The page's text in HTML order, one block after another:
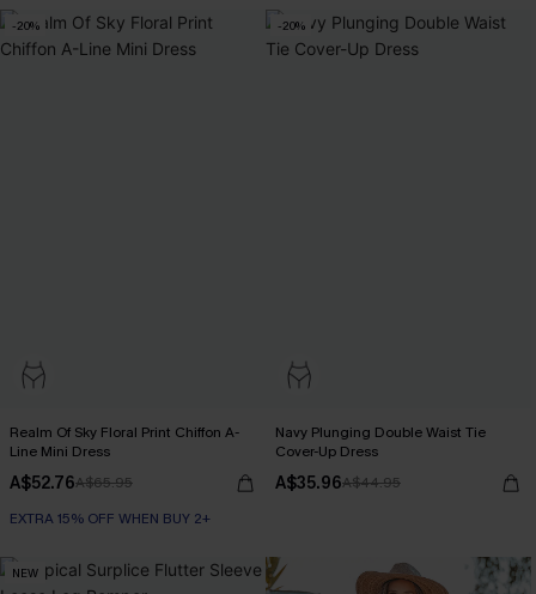
-20%
Realm Of Sky Floral Print Chiffon A-
Line Mini Dress
A$52.76A$65.95
EXTRA 15% OFF WHEN BUY 2+
-20%
Navy Plunging Double Waist Tie
Cover-Up Dress
A$35.96A$44.95
NEW